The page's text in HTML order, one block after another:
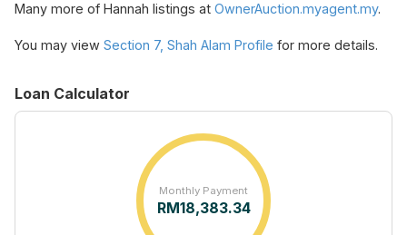
Many more of Hannah listings at OwnerAuction.myagent.my.
You may view Section 7, Shah Alam Profile for more details.
Loan Calculator
Monthly Payment
RM18,383.34